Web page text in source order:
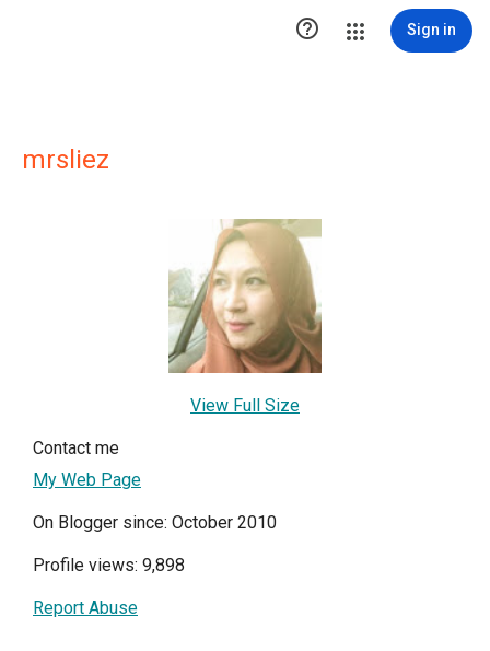
 Sign in
mrsliez
View Full Size
Contact me
My Web Page
On Blogger since: October 2010
Profile views: 9,898
Report Abuse